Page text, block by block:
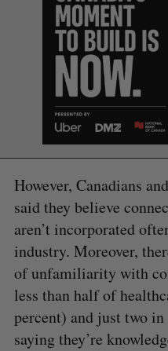
However, Canadians
said they believe
aren’t incorporated
industry. Moreover,
of unfamiliarity with
less than half of
percent) and just two
saying they’re